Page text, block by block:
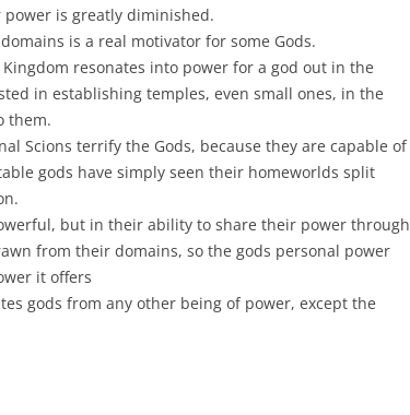
is greatly diminished.
is a real motivator for some Gods.
resonates into power for a god out in the
in establishing temples, even small ones, in the
them.
Scions terrify the Gods, because they are capable of
gods have simply seen their homeworlds split
but in their ability to share their power through
from their domains, so the gods personal power
it offers
gods from any other being of power, except the